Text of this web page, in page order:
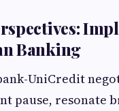
Banking
UniCredit
pause, resonate